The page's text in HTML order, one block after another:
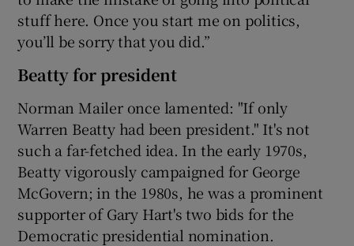
stuff here. Once you start me on politics,
you’ll be sorry that you did.”
Beatty for president
Norman Mailer once lamented: "If only
Warren Beatty had been president." It's not
such a far-fetched idea. In the early 1970s,
Beatty vigorously campaigned for George
McGovern; in the 1980s, he was a prominent
supporter of Gary Hart's two bids for the
Democratic presidential nomination.